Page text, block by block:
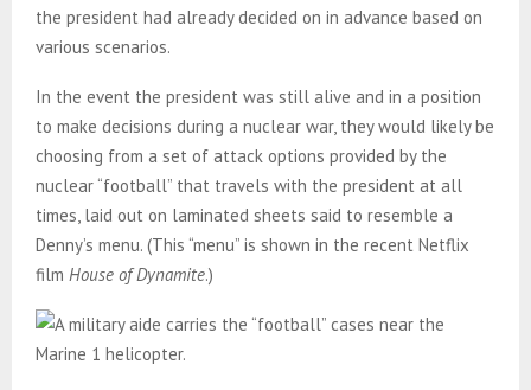
the president had already decided on in advance based on
various scenarios.
In the event the president was still alive and in a position
to make decisions during a nuclear war, they would likely be
choosing from a set of attack options provided by the
nuclear “football” that travels with the president at all
times, laid out on laminated sheets said to resemble a
Denny’s menu. (This “menu” is shown in the recent Netflix
film House of Dynamite.)